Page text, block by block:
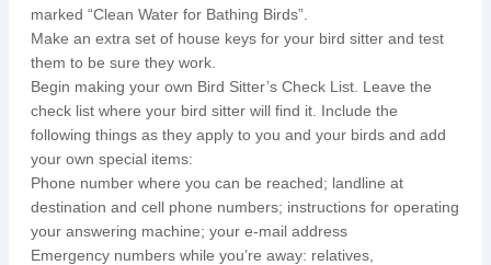
marked “Clean Water for Bathing Birds”.
Make an extra set of house keys for your bird sitter and test
them to be sure they work.
Begin making your own Bird Sitter’s Check List. Leave the
check list where your bird sitter will find it. Include the
following things as they apply to you and your birds and add
your own special items:
Phone number where you can be reached; landline at
destination and cell phone numbers; instructions for operating
your answering machine; your e-mail address
Emergency numbers while you’re away: relatives,